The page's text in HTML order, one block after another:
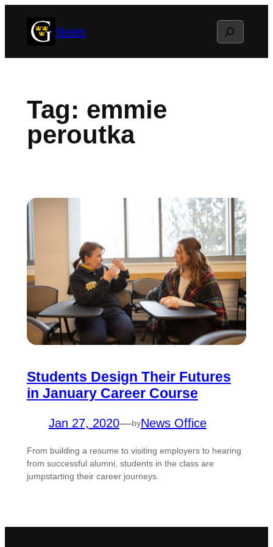
News Search
Tag: emmie
peroutka
Students Design Their Futures
in January Career Course
Jan 27, 2020—byNews Office
From building a resume to visiting employers to hearing
from successful alumni, students in the class are
jumpstarting their career journeys.